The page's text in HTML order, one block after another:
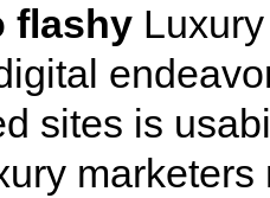
flashy
sites is